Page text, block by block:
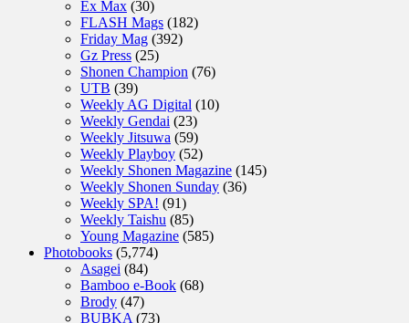
Ex Max (30)
FLASH Mags (182)
Friday Mag (392)
Gz Press (25)
Shonen Champion (76)
UTB (39)
Weekly AG Digital (10)
Weekly Gendai (23)
Weekly Jitsuwa (59)
Weekly Playboy (52)
Weekly Shonen Magazine (145)
Weekly Shonen Sunday (36)
Weekly SPA! (91)
Weekly Taishu (85)
Young Magazine (585)
Photobooks (5,774)
Asagei (84)
Bamboo e-Book (68)
Brody (47)
BUBKA (73)